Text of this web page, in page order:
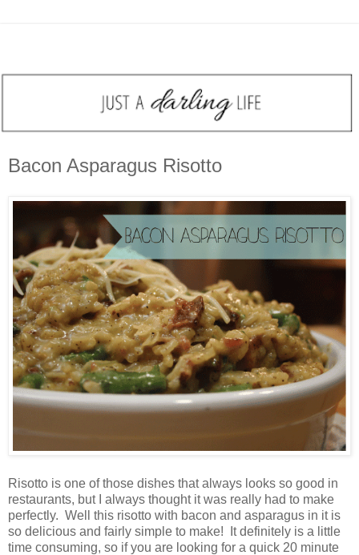
Bacon Asparagus Risotto
Risotto is one of those dishes that always looks so good in
restaurants, but I always thought it was really had to make
perfectly. Well this risotto with bacon and asparagus in it is
so delicious and fairly simple to make! It definitely is a little
time consuming, so if you are looking for a quick 20 minute